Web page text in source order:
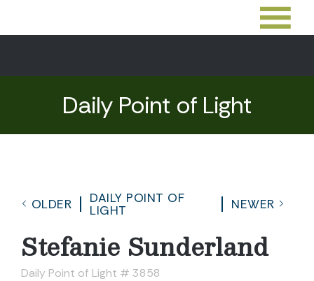
Daily Point of Light
OLDER
DAILY POINT OF
LIGHT
NEWER
Stefanie Sunderland
Daily Point of Light # 3858